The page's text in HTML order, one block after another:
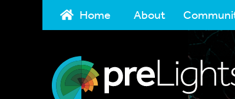
Home About